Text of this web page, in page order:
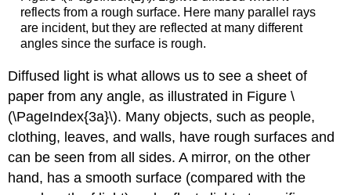
reflects from a rough surface. Here many parallel rays
are incident, but they are reflected at many different
angles since the surface is rough.
Diffused light is what allows us to see a sheet of
paper from any angle, as illustrated in Figure \
(\PageIndex{3a}\). Many objects, such as people,
clothing, leaves, and walls, have rough surfaces and
can be seen from all sides. A mirror, on the other
hand, has a smooth surface (compared with the